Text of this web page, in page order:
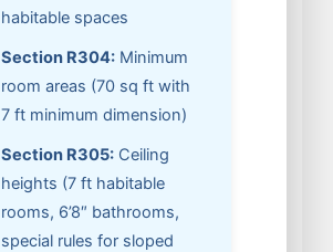
habitable spaces
Section R304: Minimum
room areas (70 sq ft with
7 ft minimum dimension)
Section R305: Ceiling
heights (7 ft habitable
rooms, 6’8″ bathrooms,
special rules for sloped